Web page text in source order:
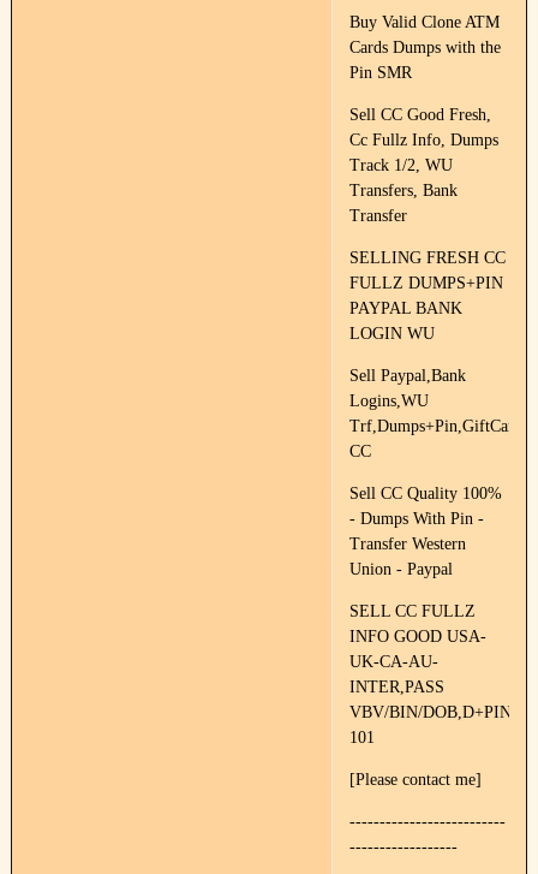
Buy Valid Clone ATM
Cards Dumps with the
Pin SMR
Sell CC Good Fresh,
Cc Fullz Info, Dumps
Track 1/2, WU
Transfers, Bank
Transfer
SELLING FRESH CC
FULLZ DUMPS+PIN
PAYPAL BANK
LOGIN WU
Sell Paypal,Bank
Logins,WU
CC
Sell CC Quality 100%
- Dumps With Pin -
Transfer Western
Union - Paypal
SELL CC FULLZ
INFO GOOD USA-
UK-CA-AU-
INTER,PASS
VBV/BIN/DOB,D+PIN
101
[Please contact me]
--------------------------
------------------